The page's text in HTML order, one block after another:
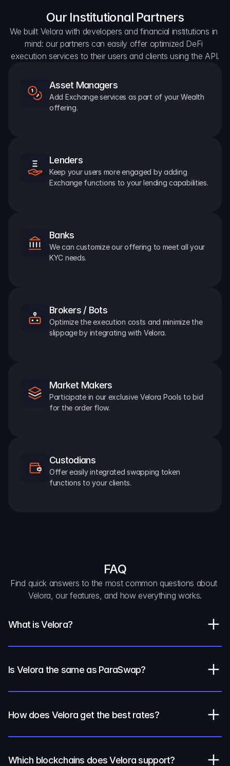
Our Institutional Partners
We built Velora with developers and financial institutions in
mind: our partners can easily offer optimized DeFi
execution services to their users and clients using the API.
Asset Managers
Add Exchange services as part of your Wealth
offering.
Lenders
Keep your users more engaged by adding
Exchange functions to your lending capabilities.
Banks
We can customize our offering to meet all your
KYC needs.
Brokers / Bots
Optimize the execution costs and minimize the
slippage by integrating with Velora.
Market Makers
Participate in our exclusive Velora Pools to bid
for the order flow.
Custodians
Offer easily integrated swapping token
functions to your clients.
FAQ
Find quick answers to the most common questions about
Velora, our features, and how everything works.
What is Velora?
Is Velora the same as ParaSwap?
How does Velora get the best rates?
Which blockchains does Velora support?